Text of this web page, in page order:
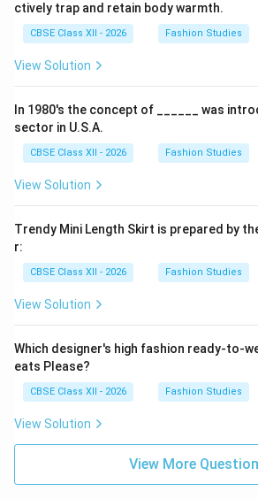
ctively trap and retain body warmth.
CBSE Class XII - 2026 Fashion Studies
View Solution
In 1980's the concept of ______ was
sector in U.S.A.
CBSE Class XII - 2026 Fashion Studies
View Solution
Trendy Mini Length Skirt is prepared by
r:
CBSE Class XII - 2026 Fashion Studies
View Solution
Which designer's high fashion ready-to-
eats Please?
CBSE Class XII - 2026 Fashion Studies
View Solution
View More